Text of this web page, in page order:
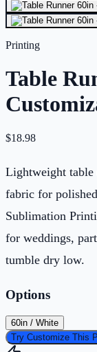
Printing
Table
$18.98
Lightweight table
fabric for
Sublimation
for weddings,
tumble dry low.
Options
60in / White
Try Customize This